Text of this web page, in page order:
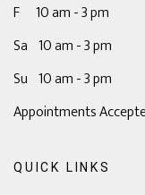
F 10 am - 3 pm
Sa 10 am - 3 pm
Su 10 am - 3 pm
Appointments
QUICK LINKS